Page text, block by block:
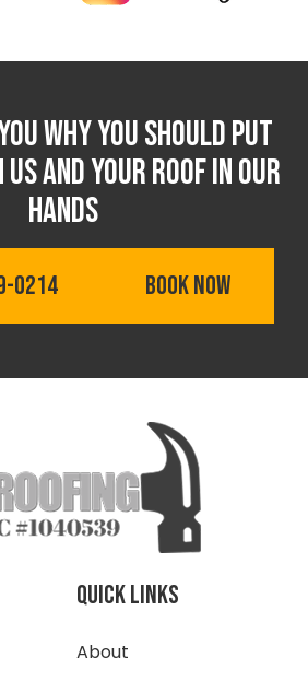
Why you should put
and your roof in our
hands
0214 BOOK NOW
QUICK LINKS
About